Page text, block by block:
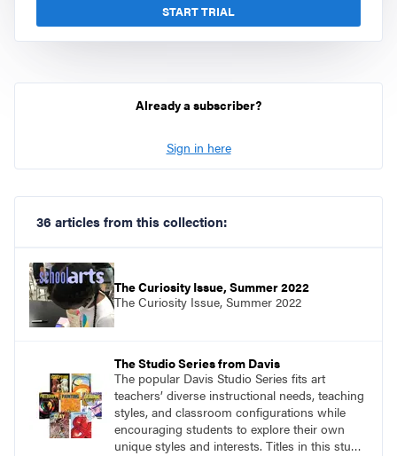
START TRIAL
Already a subscriber?
Sign in here
36 articles from this collection:
The Curiosity Issue, Summer 2022
The Curiosity Issue, Summer 2022
The Studio Series from Davis
The popular Davis Studio Series fits art
teachers’ diverse instructional needs, teaching
styles, and classroom configurations while
encouraging students to explore their own
unique styles and interests. Titles in this studio